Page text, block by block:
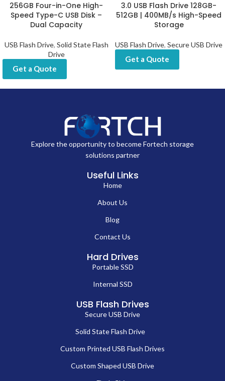
256GB Four-in-One High-
Speed Type-C USB Disk –
Dual Capacity
USB Flash Drive, Solid State Flash
Drive
Get a Quote
3.0 USB Flash Drive 128GB-
512GB | 400MB/s High-Speed
Storage
USB Flash Drive, Secure USB Drive
Get a Quote
Explore the opportunity to become Fortech storage
solutions partner
Useful Links
Home
About Us
Blog
Contact Us
Hard Drives
Portable SSD
Internal SSD
USB Flash Drives
Secure USB Drive
Solid State Flash Drive
Custom Printed USB Flash Drives
Custom Shaped USB Drive